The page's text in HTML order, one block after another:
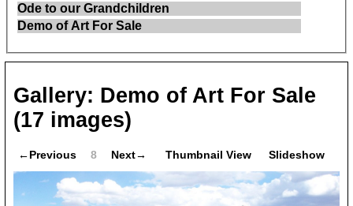
Ode to our Grandchildren
Demo of Art For Sale
Gallery: Demo of Art For Sale
(17 images)
←Previous 8 Next→ Thumbnail View Slideshow